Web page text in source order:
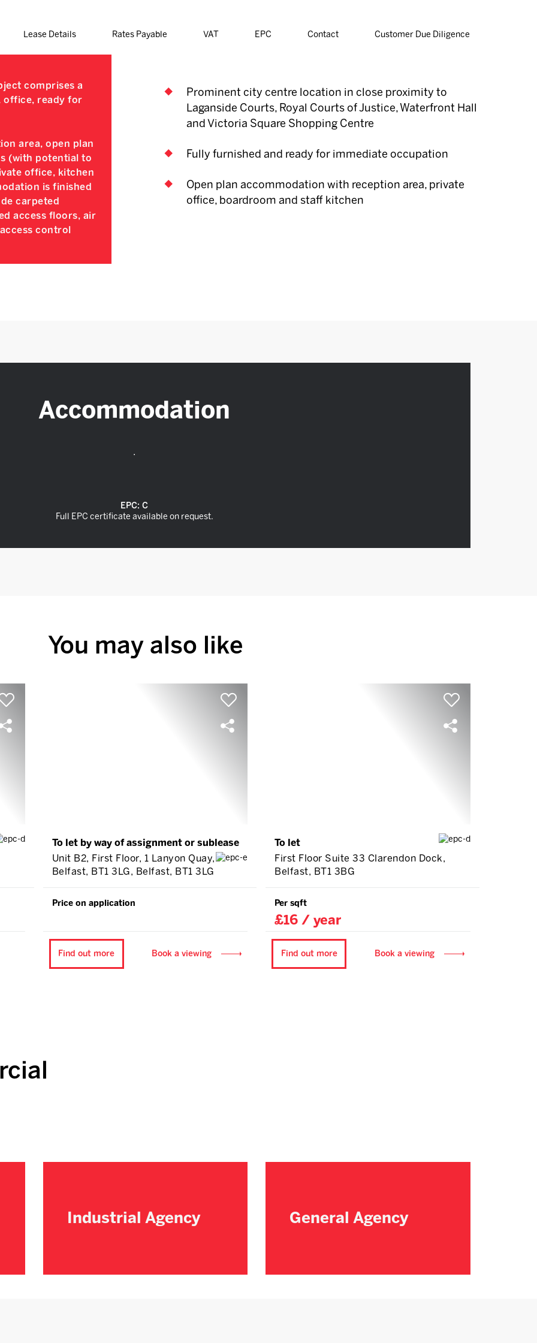
Lease Details Rates Payable VAT EPC Contact Customer Due Diligence
comprises a
office, ready for
area, open plan
(with potential to
office, kitchen
is finished
carpeted
access floors, air
control
Prominent city centre location in close proximity to
Laganside Courts, Royal Courts of Justice, Waterfront Hall
and Victoria Square Shopping Centre
Fully furnished and ready for immediate occupation
Open plan accommodation with reception area, private
office, boardroom and staff kitchen
Accommodation
.
EPC: C
Full EPC certificate available on request.
You may also like
To let by way of assignment or sublease
Unit B2, First Floor, 1 Lanyon Quay,
Belfast, BT1 3LG, Belfast, BT1 3LG
Price on application
Find out more Book a viewing
To let
First Floor Suite 33 Clarendon Dock,
Belfast, BT1 3BG
Per sqft
£16 / year
Find out more Book a viewing
Industrial Agency General Agency